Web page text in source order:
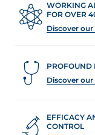
WORKING
FOR OVER
Discover
PROFOUND
Discover
EFFICACY
CONTROL